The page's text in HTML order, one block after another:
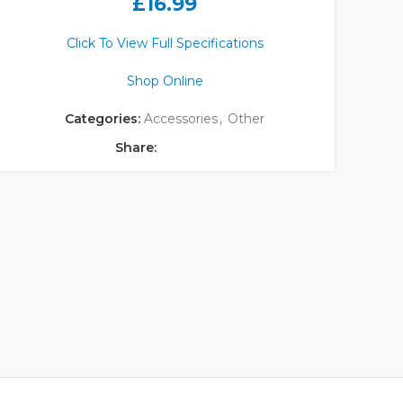
Click To View Full Specifications
Shop Online
Categories: Accessories, Other
Share: